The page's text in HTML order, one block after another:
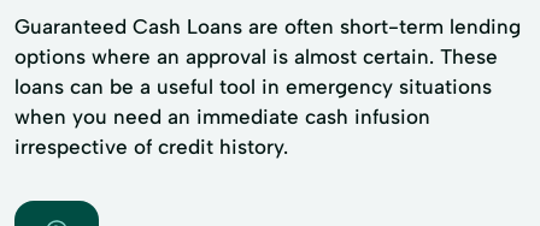
Guaranteed Cash Loans are often short-term lending
options where an approval is almost certain. These
loans can be a useful tool in emergency situations
when you need an immediate cash infusion
irrespective of credit history.